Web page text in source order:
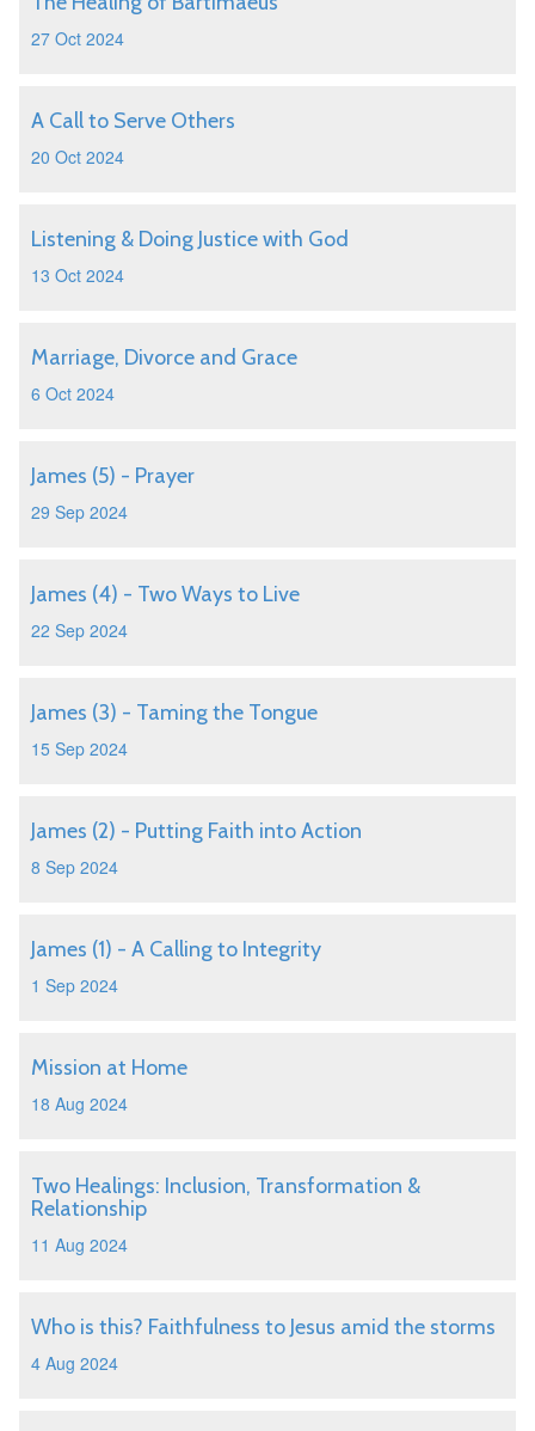
27 Oct 2024
A Call to Serve Others
20 Oct 2024
Listening & Doing Justice with God
13 Oct 2024
Marriage, Divorce and Grace
6 Oct 2024
James (5) - Prayer
29 Sep 2024
James (4) - Two Ways to Live
22 Sep 2024
James (3) - Taming the Tongue
15 Sep 2024
James (2) - Putting Faith into Action
8 Sep 2024
James (1) - A Calling to Integrity
1 Sep 2024
Mission at Home
18 Aug 2024
Two Healings: Inclusion, Transformation &
Relationship
11 Aug 2024
Who is this? Faithfulness to Jesus amid the storms
4 Aug 2024